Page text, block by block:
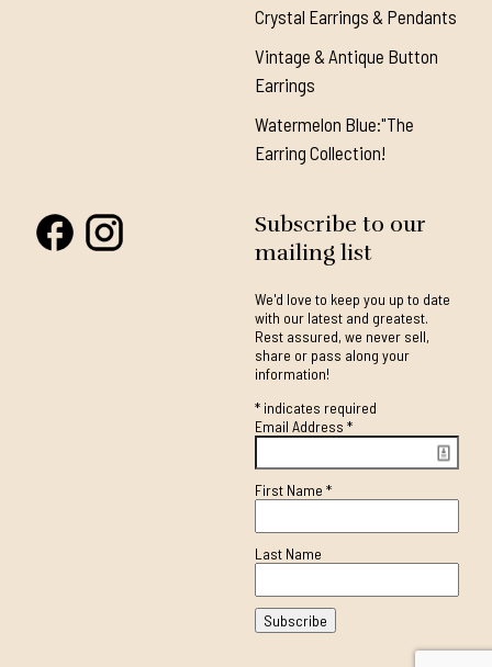
Crystal Earrings & Pendants
Vintage & Antique Button
Earrings
Watermelon Blue:"The
Earring Collection!
Subscribe to our
mailing list
We'd love to keep you up to date
with our latest and greatest.
Rest assured, we never sell,
share or pass along your
information!
*indicates required
Email Address *
First Name *
Last Name